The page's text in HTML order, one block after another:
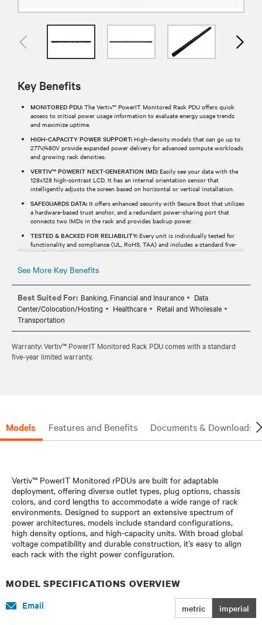
Key Benefits
MONITORED PDU: The Vertiv™ PowerIT Monitored Rack PDU offers quick
access to critical power usage information to evaluate energy usage trends
and maximize uptime.
HIGH-CAPACITY POWER SUPPORT: High-density models that can go up to
277V/480V provide expanded power delivery for advanced compute workloads
and growing rack densities.
VERTIV™ POWERIT NEXT-GENERATION IMD: Easily see your data with the
128x128 high-contrast LCD. It has an internal orientation sensor that
intelligently adjusts the screen based on horizontal or vertical installation.
SAFEGUARDS DATA: It offers enhanced security with Secure Boot that utilizes
a hardware-based trust anchor, and a redundant power-sharing port that
connects two IMDs in the rack and provides backup power.
TESTED & BACKED FOR RELIABILITY: Every unit is individually tested for
functionality and compliance (UL, RoHS, TAA) and includes a standard five-
year limited warranty.
See More Key Benefits
Best Suited For: Banking, Financial and Insurance
Data
Center/Colocation/Hosting
Healthcare
Retail and Wholesale
Transportation
Warranty: Vertiv™ PowerIT Monitored Rack PDU comes with a standard
five-year limited warranty.
Models Features and Benefits Documents & Downloads
Vertiv™ PowerIT Monitored rPDUs are built for adaptable
deployment, offering diverse outlet types, plug options, chassis
colors, and cord lengths to accommodate a wide range of rack
environments. Designed to support an extensive spectrum of
power architectures, models include standard configurations,
high density options, and high-capacity units. With broad global
voltage compatibility and durable construction, it’s easy to align
each rack with the right power configuration.
MODEL SPECIFICATIONS OVERVIEW
metric imperial
Email